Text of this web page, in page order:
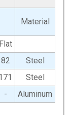
Material
Flat
82
Steel
Steel
- Aluminum